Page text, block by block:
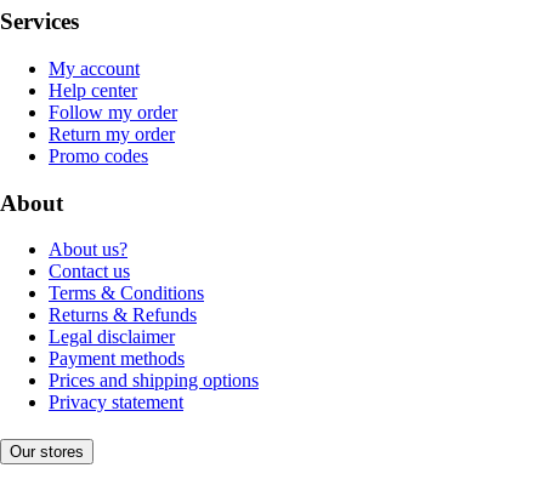
Services
My account
Help center
Follow my order
Return my order
Promo codes
About
About us?
Contact us
Terms & Conditions
Returns & Refunds
Legal disclaimer
Payment methods
Prices and shipping options
Privacy statement
Our stores